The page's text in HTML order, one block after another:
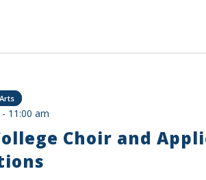
Choir and
- 11:00 am